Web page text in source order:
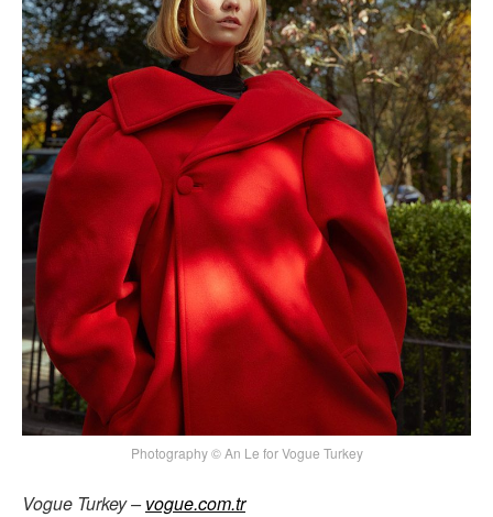
Photography © An Le for Vogue Turkey
Vogue Turkey –vogue.com.tr